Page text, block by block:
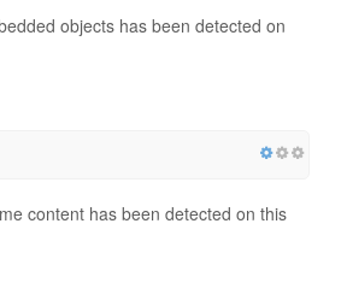
objects has been detected on
content has been detected on this